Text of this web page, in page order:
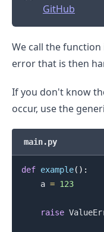
GitHub
We call the function
error that is then
If you don't know
occur, use the
main.py
def example( ) :
    a
= 123
raise